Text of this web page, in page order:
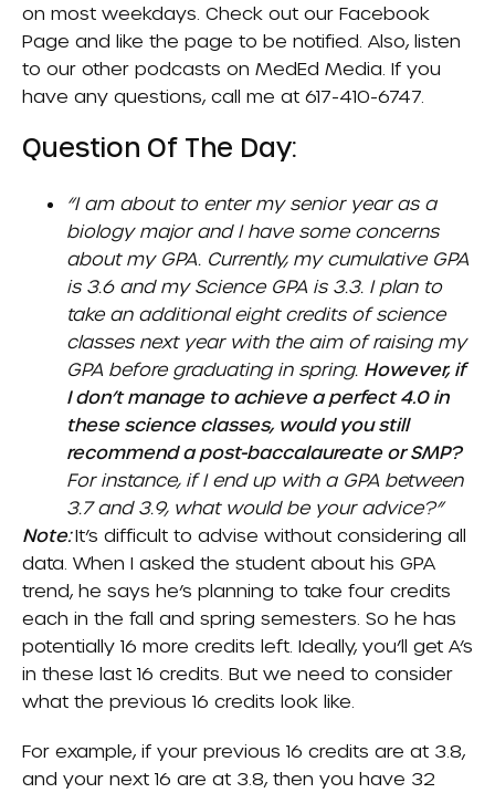
on most weekdays. Check out our Facebook
Page and like the page to be notified. Also, listen
to our other podcasts on MedEd Media . If you
have any questions, call me at 617-410-6747.
Question Of The Day:
“I am about to enter my senior year as a
biology major and I have some concerns
about my GPA. Currently, my cumulative GPA
is 3.6 and my Science GPA is 3.3. I plan to
take an additional eight credits of science
classes next year with the aim of raising my
GPA before graduating in spring. However, if
I don’t manage to achieve a perfect 4.0 in
these science classes, would you still
recommend a post-baccalaureate or SMP?
For instance, if I end up with a GPA between
3.7 and 3.9, what would be your advice?”
Note:It’s difficult to advise without considering all
data. When I asked the student about his GPA
trend, he says he’s planning to take four credits
each in the fall and spring semesters. So he has
potentially 16 more credits left. Ideally, you’ll get A’s
in these last 16 credits. But we need to consider
what the previous 16 credits look like.
For example, if your previous 16 credits are at 3.8,
and your next 16 are at 3.8, then you have 32